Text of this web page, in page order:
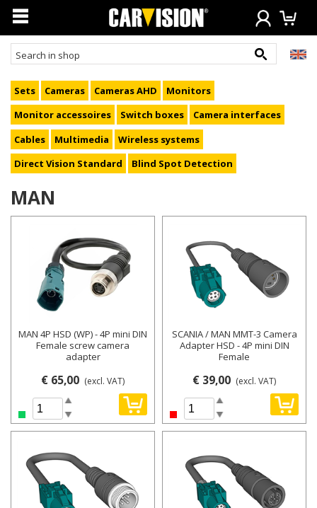
Sets Cameras Cameras AHD
Monitors
Monitor accessoires
Switch boxes
Camera interfaces
Cables
Multimedia
Wireless systems
Direct Vision Standard
Blind Spot Detection
MAN
MAN 4P HSD (WP) - 4P mini DIN
Female screw camera
adapter
€ 65,00 (excl. VAT)
SCANIA / MAN MMT-3 Camera
Adapter HSD - 4P mini DIN
Female
€ 39,00 (excl. VAT)